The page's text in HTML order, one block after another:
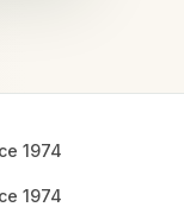
1974
1974